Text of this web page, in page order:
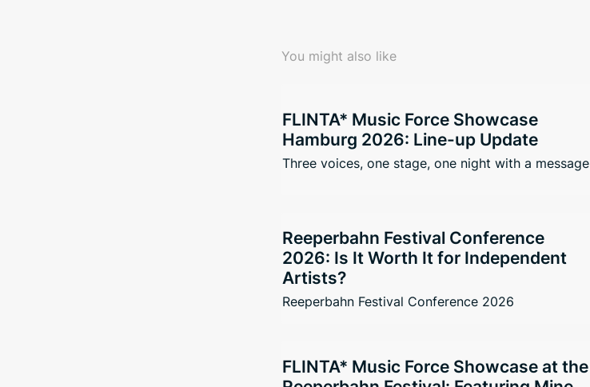
You might also like
FLINTA* Music Force Showcase
Hamburg 2026: Line-up Update
Three voices, one stage, one night with a message
Reeperbahn Festival Conference
2026: Is It Worth It for Independent
Artists?
Reeperbahn Festival Conference 2026
FLINTA* Music Force Showcase at the